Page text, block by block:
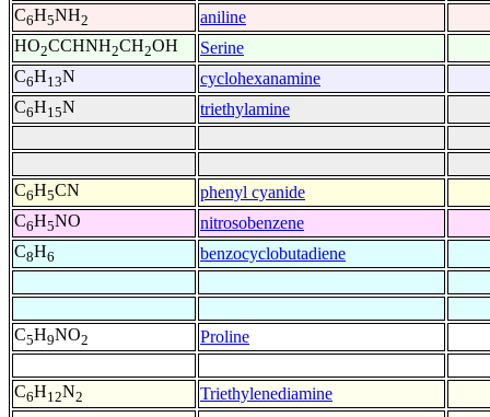
C6H5NH2
aniline
HO2CCHNH2CH2OH
Serine
C6H13N
cyclohexanamine
C6H15N triethylamine
C6H5CN
phenyl cyanide
C6H5NO
nitrosobenzene
C8H6 benzocyclobutadiene
C5H9NO2 Proline
C6H12N2 Triethylenediamine